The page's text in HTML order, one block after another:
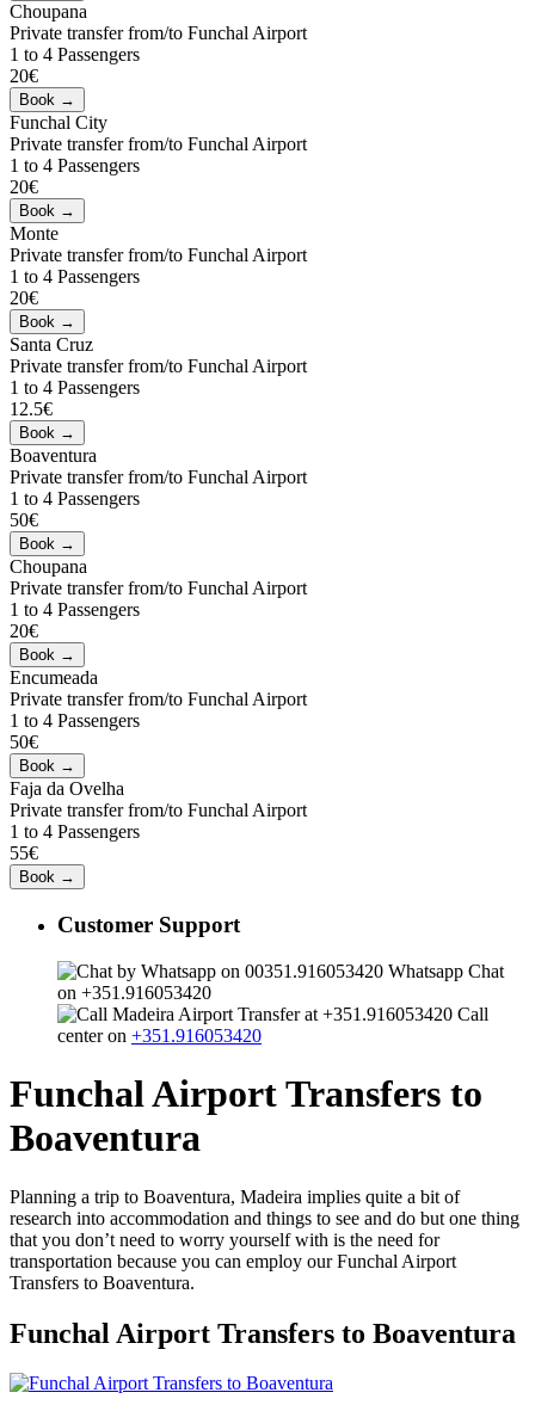
Choupana
Private transfer from/to Funchal Airport
1 to 4 Passengers
20€
Funchal City
Private transfer from/to Funchal Airport
1 to 4 Passengers
20€
Monte
Private transfer from/to Funchal Airport
1 to 4 Passengers
20€
Santa Cruz
Private transfer from/to Funchal Airport
1 to 4 Passengers
12.5€
Boaventura
Private transfer from/to Funchal Airport
1 to 4 Passengers
50€
Choupana
Private transfer from/to Funchal Airport
1 to 4 Passengers
20€
Encumeada
Private transfer from/to Funchal Airport
1 to 4 Passengers
50€
Faja da Ovelha
Private transfer from/to Funchal Airport
1 to 4 Passengers
55€
Customer Support
Whatsapp Chat
on +351.916053420
Call
center on +351.916053420
Funchal Airport Transfers to
Boaventura
Planning a trip to Boaventura, Madeira implies quite a bit of
research into accommodation and things to see and do but one thing
that you don’t need to worry yourself with is the need for
transportation because you can employ our Funchal Airport
Transfers to Boaventura.
Funchal Airport Transfers to Boaventura